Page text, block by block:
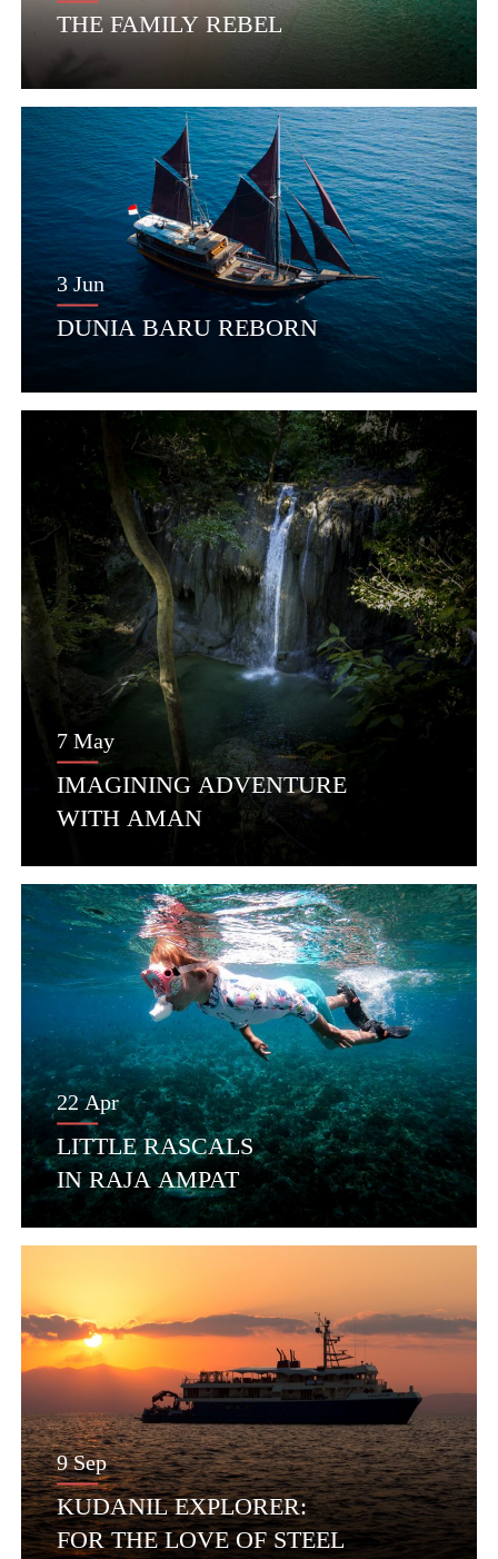
THE FAMILY REBEL
3 Jun
DUNIA BARU REBORN
7 May
IMAGINING ADVENTURE
WITH AMAN
22 Apr
LITTLE RASCALS
IN RAJA AMPAT
9 Sep
KUDANIL EXPLORER:
FOR THE LOVE OF STEEL